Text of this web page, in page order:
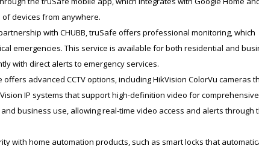
devices from anywhere.
with CHUBB, truSafe offers professional monitoring, which
emergencies. This service is available for both residential and
with direct alerts to emergency services.
offers advanced CCTV options, including HikVision ColorVu cameras
IP systems that support high-definition video for comprehensive
business use, allowing real-time video access and alerts through
with home automation products, such as smart locks that